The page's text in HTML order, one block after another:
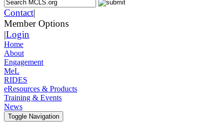
Contact|
Member Options
|Login
Home
About
Engagement
MeL
RIDES
eResources & Products
Training & Events
News
Toggle Navigation